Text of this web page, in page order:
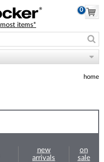
0
most items*
home
new
arrivals
on
sale